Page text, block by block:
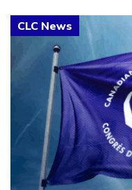
Click to open the link